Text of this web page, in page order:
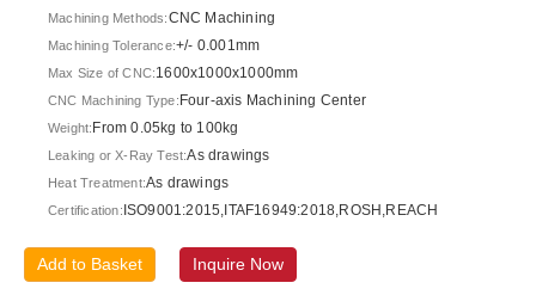
Machining Methods:CNC Machining
Machining Tolerance:+/- 0.001mm
Max Size of CNC:1600x1000x1000mm
CNC Machining Type:Four-axis Machining Center
Weight:From 0.05kg to 100kg
Leaking or X-Ray Test:As drawings
Heat Treatment:As drawings
Certification:ISO9001:2015,ITAF16949:2018,ROSH,REACH
Add to Basket Inquire Now